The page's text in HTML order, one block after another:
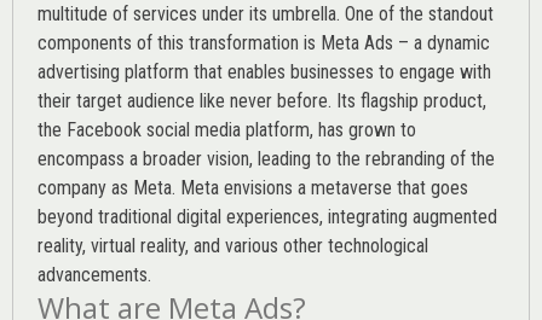
multitude of services under its umbrella. One of the standout
components of this transformation is Meta Ads – a dynamic
advertising platform that enables businesses to engage with
their target audience like never before. Its flagship product,
the Facebook social media platform, has grown to
encompass a broader vision, leading to the rebranding of the
company as Meta. Meta envisions a metaverse that goes
beyond traditional digital experiences, integrating augmented
reality, virtual reality, and various other technological
advancements.
What are Meta Ads?